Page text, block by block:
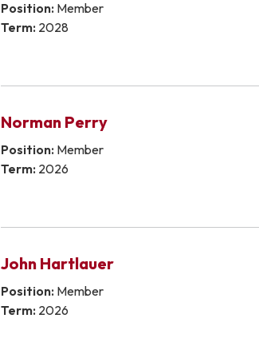
Position: Member
Term: 2028
Norman Perry
Position: Member
Term: 2026
John Hartlauer
Position: Member
Term: 2026